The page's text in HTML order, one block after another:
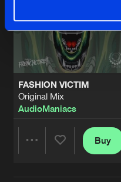
FASHION VICTIM
Original Mix
AudioManiacs
Buy